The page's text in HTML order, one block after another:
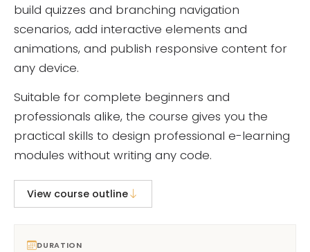
build quizzes and branching navigation
scenarios, add interactive elements and
animations, and publish responsive content for
any device.
Suitable for complete beginners and
professionals alike, the course gives you the
practical skills to design professional e-learning
modules without writing any code.
View course outline
DURATION